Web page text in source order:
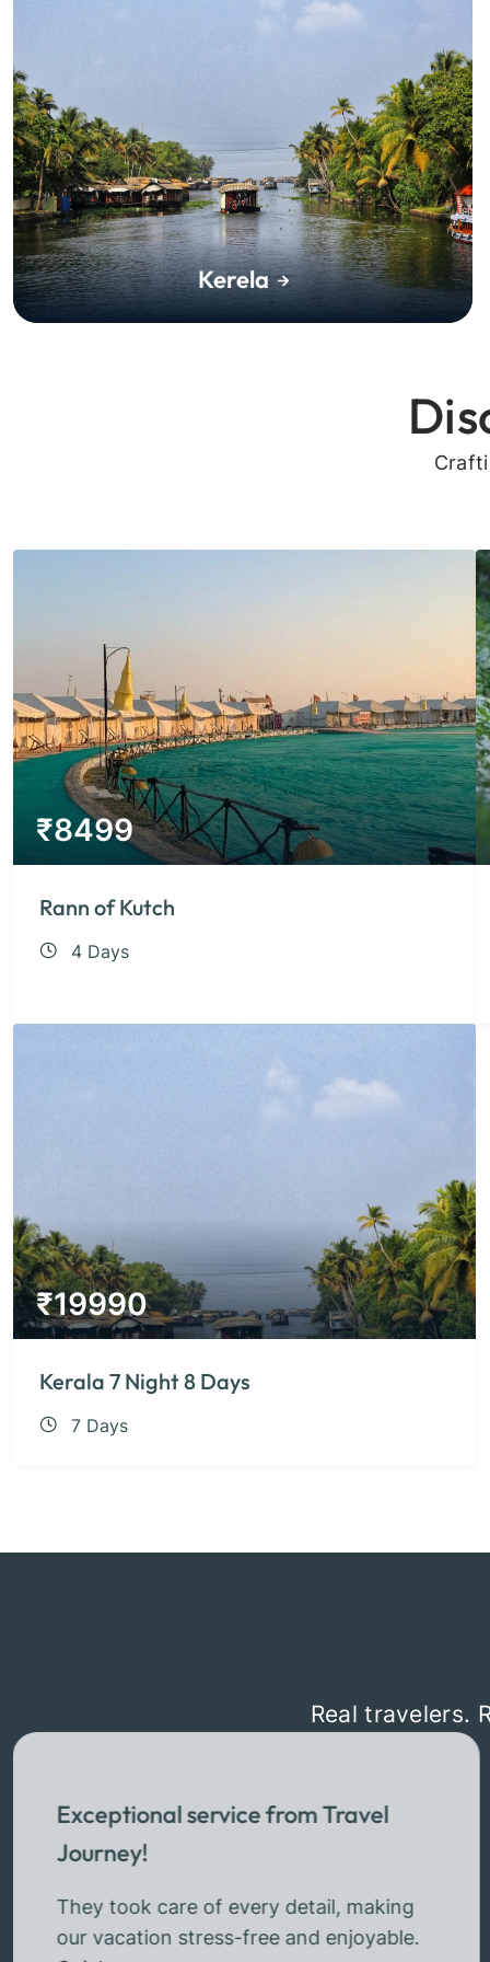
Kerela
₹8499
Rann of Kutch
4 Days
₹19990
Kerala 7 Night 8 Days
7 Days
Real travelers.
Exceptional service from Travel
Journey!
They took care of every detail, making
our vacation stress-free and enjoyable.